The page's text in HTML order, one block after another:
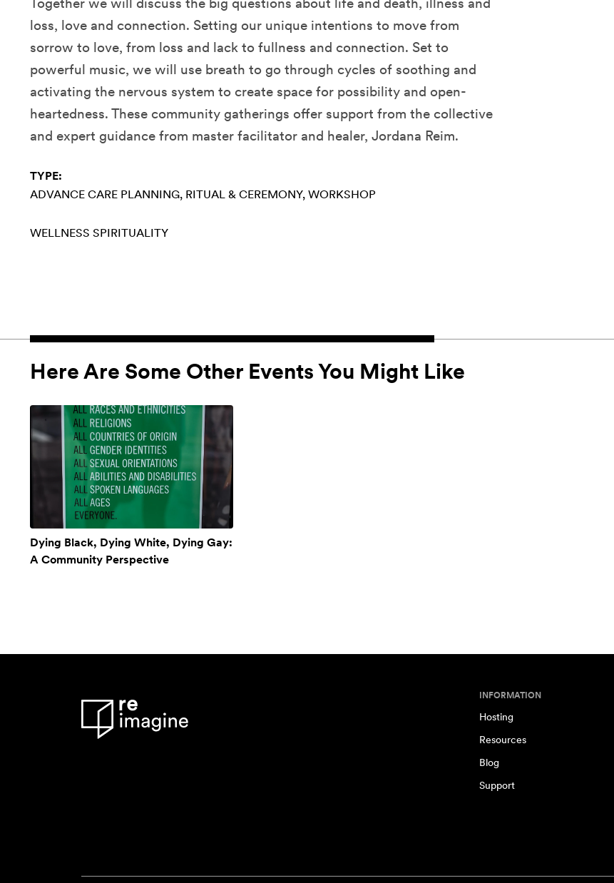
Together we will discuss the big questions about life and death, illness and
loss, love and connection. Setting our unique intentions to move from
sorrow to love, from loss and lack to fullness and connection. Set to
powerful music, we will use breath to go through cycles of soothing and
activating the nervous system to create space for possibility and open-
heartedness. These community gatherings offer support from the collective
and expert guidance from master facilitator and healer, Jordana Reim.
TYPE:
ADVANCE CARE PLANNING RITUAL & CEREMONY WORKSHOP
WELLNESS SPIRITUALITY
Here Are Some Other Events You Might Like
Dying Black, Dying White, Dying Gay:
A Community Perspective
INFORMATION
Hosting
Resources
Blog
Support